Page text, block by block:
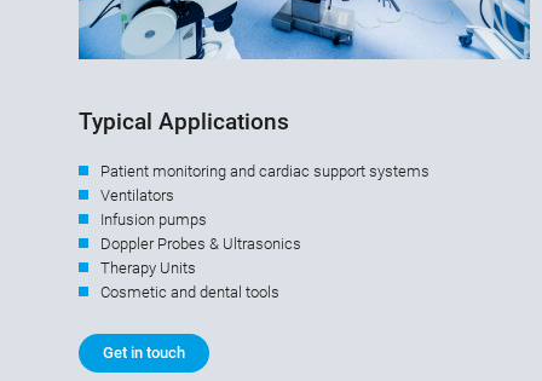
Typical Applications
Patient monitoring and cardiac support systems
Ventilators
Infusion pumps
Doppler Probes & Ultrasonics
Therapy Units
Cosmetic and dental tools
Get in touch